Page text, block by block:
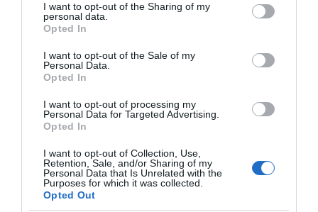
not limited to your visit or usage behaviour. You may click to
grant or deny consent to Google and its third-party tags to
use your data for below specified purposes in below Google
consent section.
I want to opt-out of the Sharing of my
personal data.
Opted In
I want to opt-out of the Sale of my
Personal Data.
Opted In
I want to opt-out of processing my
Personal Data for Targeted Advertising.
Opted In
I want to opt-out of Collection, Use,
Retention, Sale, and/or Sharing of my
Personal Data that Is Unrelated with the
Purposes for which it was collected.
Opted Out
HIRDETÉS